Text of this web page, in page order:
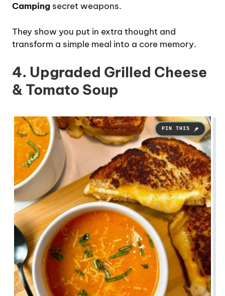
Camping secret weapons.
They show you put in extra thought and
transform a simple meal into a core memory.
4. Upgraded Grilled Cheese
& Tomato Soup